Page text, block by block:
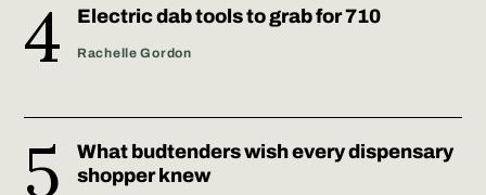
Electric dab tools to grab for 710
Rachelle Gordon
What budtenders wish every dispensary
shopper knew